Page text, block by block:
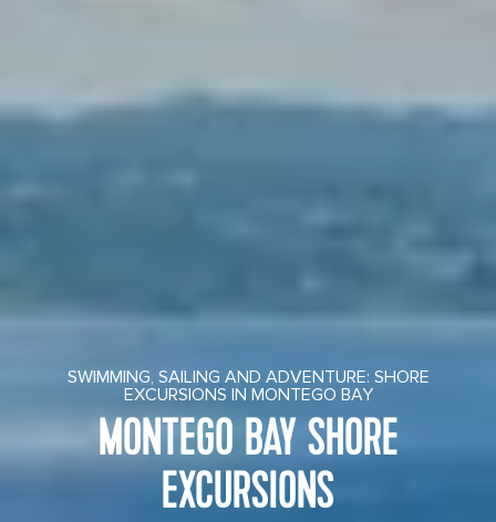
SWIMMING, SAILING AND ADVENTURE: SHORE
EXCURSIONS IN MONTEGO BAY
MONTEGO BAY SHORE
EXCURSIONS